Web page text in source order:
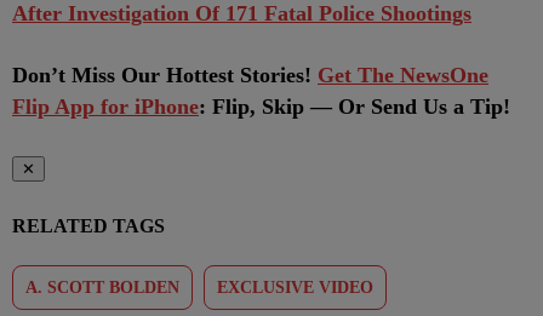
After Investigation Of 171 Fatal Police Shootings
Don’t Miss Our Hottest Stories! Get The NewsOne
Flip App for iPhone: Flip, Skip — Or Send Us a Tip!
✕
RELATED TAGS
A. SCOTT BOLDEN EXCLUSIVE VIDEO